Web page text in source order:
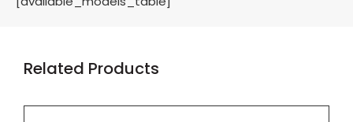
Related Products